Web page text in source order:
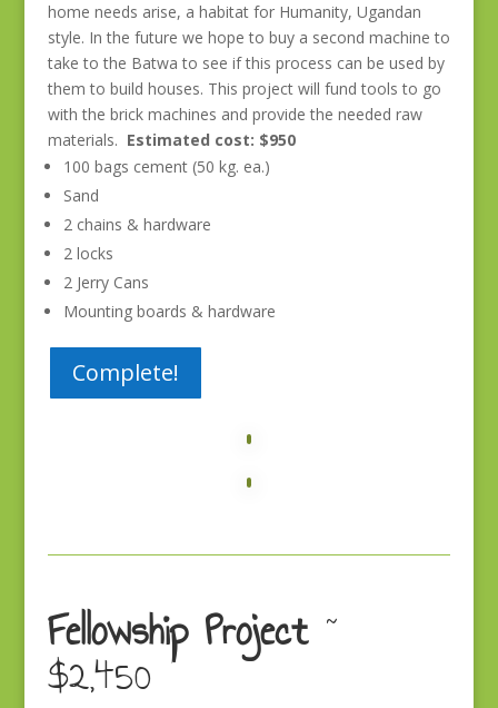
home needs arise, a habitat for Humanity, Ugandan
style. In the future we hope to buy a second machine to
take to the Batwa to see if this process can be used by
them to build houses. This project will fund tools to go
with the brick machines and provide the needed raw
materials. Estimated cost: $950
100 bags cement (50 kg. ea.)
Sand
2 chains & hardware
2 locks
2 Jerry Cans
Mounting boards & hardware
Complete!
Fellowship Project~
$2,450